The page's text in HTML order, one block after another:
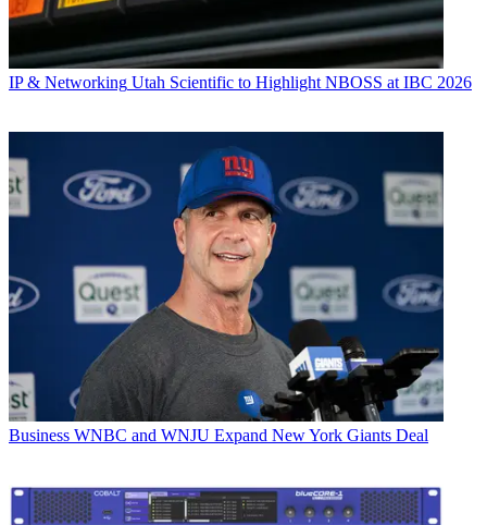
IP & Networking Utah Scientific to Highlight NBOSS at IBC 2026
Business WNBC and WNJU Expand New York Giants Deal